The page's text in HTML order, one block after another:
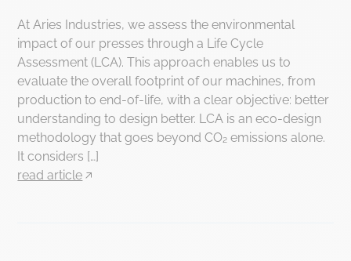
At Aries Industries, we assess the environmental
impact of our presses through a Life Cycle
Assessment (LCA). This approach enables us to
evaluate the overall footprint of our machines, from
production to end-of-life, with a clear objective: better
understanding to design better. LCA is an eco-design
methodology that goes beyond CO₂ emissions alone.
It considers […]
read article